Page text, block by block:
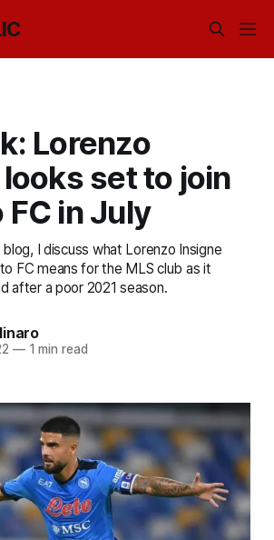
Lorenzo
set to join
FC in July
I discuss what Lorenzo Insigne
FC means for the MLS club as it
after a poor 2021 season.
—1 min read